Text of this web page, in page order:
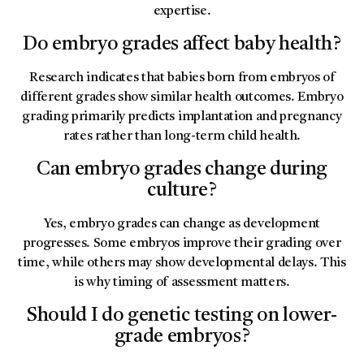
expertise.
Do embryo grades affect baby health?
Research indicates that babies born from embryos of
different grades show similar health outcomes. Embryo
grading primarily predicts implantation and pregnancy
rates rather than long-term child health.
Can embryo grades change during
culture?
Yes, embryo grades can change as development
progresses. Some embryos improve their grading over
time, while others may show developmental delays. This
is why timing of assessment matters.
Should I do genetic testing on lower-
grade embryos?